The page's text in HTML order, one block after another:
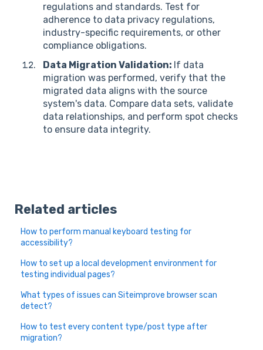
regulations and standards. Test for
adherence to data privacy regulations,
industry-specific requirements, or other
compliance obligations.
Data Migration Validation: If data
migration was performed, verify that the
migrated data aligns with the source
system's data. Compare data sets, validate
data relationships, and perform spot checks
to ensure data integrity.
Related articles
How to perform manual keyboard testing for
accessibility?
How to set up a local development environment for
testing individual pages?
What types of issues can Siteimprove browser scan
detect?
How to test every content type/post type after
migration?